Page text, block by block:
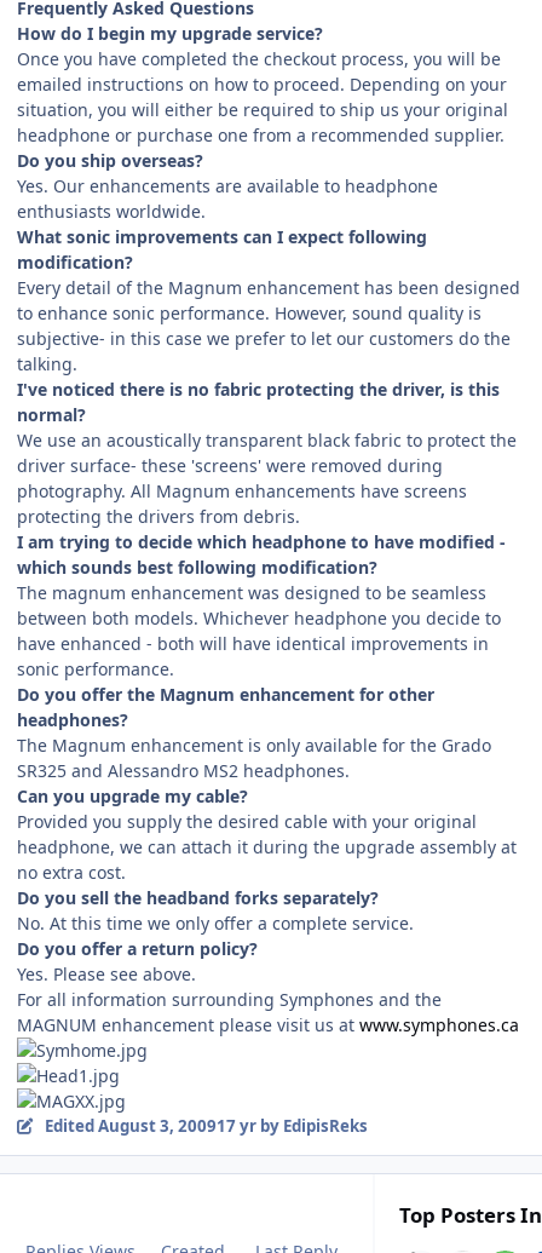
Frequently Asked Questions
How do I begin my upgrade service?
Once you have completed the checkout process, you will be
emailed instructions on how to proceed. Depending on your
situation, you will either be required to ship us your original
headphone or purchase one from a recommended supplier.
Do you ship overseas?
Yes. Our enhancements are available to headphone
enthusiasts worldwide.
What sonic improvements can I expect following
modification?
Every detail of the Magnum enhancement has been designed
to enhance sonic performance. However, sound quality is
subjective- in this case we prefer to let our customers do the
talking.
I've noticed there is no fabric protecting the driver, is this
normal?
We use an acoustically transparent black fabric to protect the
driver surface- these 'screens' were removed during
photography. All Magnum enhancements have screens
protecting the drivers from debris.
I am trying to decide which headphone to have modified -
which sounds best following modification?
The magnum enhancement was designed to be seamless
between both models. Whichever headphone you decide to
have enhanced - both will have identical improvements in
sonic performance.
Do you offer the Magnum enhancement for other
headphones?
The Magnum enhancement is only available for the Grado
SR325 and Alessandro MS2 headphones.
Can you upgrade my cable?
Provided you supply the desired cable with your original
headphone, we can attach it during the upgrade assembly at
no extra cost.
Do you sell the headband forks separately?
No. At this time we only offer a complete service.
Do you offer a return policy?
Yes. Please see above.
For all information surrounding Symphones and the
MAGNUM enhancement please visit us at www.symphones.ca
EditedAugust 3, 200917 yrby EdipisReks
Top Posters